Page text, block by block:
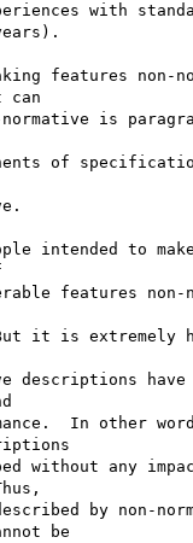
with
features non-
can
normative is
of
intended to
features non-
it is extremely
descriptions have
In other
without any
by non-
be